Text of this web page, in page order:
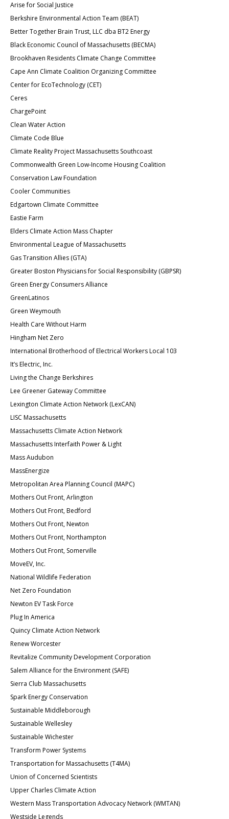
Arise for Social Justice
Berkshire Environmental Action Team (BEAT)
Better Together Brain Trust, LLC dba BT2 Energy
Black Economic Council of Massachusetts (BECMA)
Brookhaven Residents Climate Change Committee
Cape Ann Climate Coalition Organizing Committee
Center for EcoTechnology (CET)
Ceres
ChargePoint
Clean Water Action
Climate Code Blue
Climate Reality Project Massachusetts Southcoast
Commonwealth Green Low-Income Housing Coalition
Conservation Law Foundation
Cooler Communities
Edgartown Climate Committee
Eastie Farm
Elders Climate Action Mass Chapter
Environmental League of Massachusetts
Gas Transition Allies (GTA)
Greater Boston Physicians for Social Responsibility (GBPSR)
Green Energy Consumers Alliance
GreenLatinos
Green Weymouth
Health Care Without Harm
Hingham Net Zero
International Brotherhood of Electrical Workers Local 103
It’s Electric, Inc.
Living the Change Berkshires
Lee Greener Gateway Committee
Lexington Climate Action Network (LexCAN)
LISC Massachusetts
Massachusetts Climate Action Network
Massachusetts Interfaith Power & Light
Mass Audubon
MassEnergize
Metropolitan Area Planning Council (MAPC)
Mothers Out Front, Arlington
Mothers Out Front, Bedford
Mothers Out Front, Newton
Mothers Out Front, Northampton
Mothers Out Front, Somerville
MoveEV, Inc.
National Wildlife Federation
Net Zero Foundation
Newton EV Task Force
Plug In America
Quincy Climate Action Network
Renew Worcester
Revitalize Community Development Corporation
Salem Alliance for the Environment (SAFE)
Sierra Club Massachusetts
Spark Energy Conservation
Sustainable Middleborough
Sustainable Wellesley
Sustainable Wichester
Transform Power Systems
Transportation for Massachusetts (T4MA)
Union of Concerned Scientists
Upper Charles Climate Action
Western Mass Transportation Advocacy Network (WMTAN)
Westside Legends